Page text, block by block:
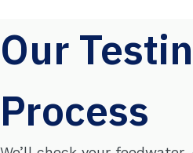
Our
Process